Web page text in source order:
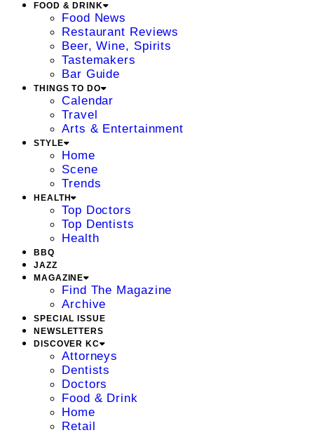
FOOD & DRINK
Food News
Restaurant Reviews
Beer, Wine, Spirits
Tastemakers
Bar Guide
THINGS TO DO
Calendar
Travel
Arts & Entertainment
STYLE
Home
Scene
Trends
HEALTH
Top Doctors
Top Dentists
Health
BBQ
JAZZ
MAGAZINE
Find The Magazine
Archive
SPECIAL ISSUE
NEWSLETTERS
DISCOVER KC
Attorneys
Dentists
Doctors
Food & Drink
Home
Retail